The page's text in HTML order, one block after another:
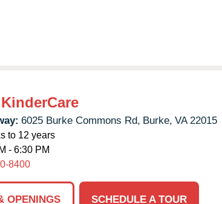
6025 Burke Commons Rd, Burke, VA 22015
to 12 years
- 6:30 PM
8400
OPENINGS
SCHEDULE A TOUR